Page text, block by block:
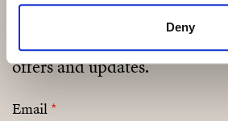
Deny
Subscribe and be the first to
offers and updates.
Email*